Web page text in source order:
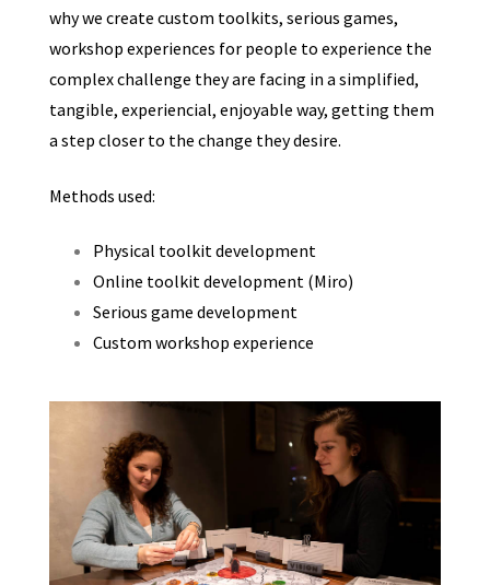
why we create custom toolkits, serious games,
workshop experiences for people to experience the
complex challenge they are facing in a simplified,
tangible, experiencial, enjoyable way, getting them
a step closer to the change they desire.
Methods used:
Physical toolkit development
Online toolkit development (Miro)
Serious game development
Custom workshop experience